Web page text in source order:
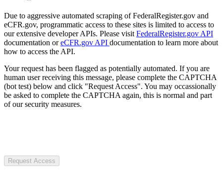
Due to aggressive automated scraping of FederalRegister.gov and
eCFR.gov, programmatic access to these sites is limited to access to
our extensive developer APIs. Please visit FederalRegister.gov API
documentation oreCFR.gov API documentation to learn more about
how to access the API.
Your request has been flagged as potentially automated. If you are
human user receiving this message, please complete the CAPTCHA
(bot test) below and click "Request Access". You may occassionally
be asked to complete the CAPTCHA again, this is normal and part
of our security measures.
Request Access